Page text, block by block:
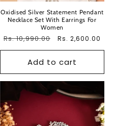
Oxidised Silver Statement Pendant
Necklace Set With Earrings For
Women
Regular
Rs. 10,990.00
Sale
Rs. 2,600.00
Add to cart